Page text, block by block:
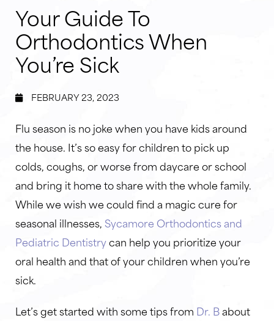
Your Guide To
Orthodontics When
You’re Sick
FEBRUARY 23, 2023
Flu season is no joke when you have kids around
the house. It’s so easy for children to pick up
colds, coughs, or worse from daycare or school
and bring it home to share with the whole family.
While we wish we could find a magic cure for
seasonal illnesses,Sycamore Orthodontics and
Pediatric Dentistrycan help you prioritize your
oral health and that of your children when you’re
sick.
Let’s get started with some tips from Dr. Babout